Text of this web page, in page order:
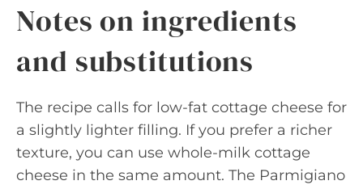
Notes on ingredients
and substitutions
The recipe calls for low-fat cottage cheese for
a slightly lighter filling. If you prefer a richer
texture, you can use whole-milk cottage
cheese in the same amount. The Parmigiano